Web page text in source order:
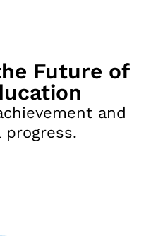
Future of
and